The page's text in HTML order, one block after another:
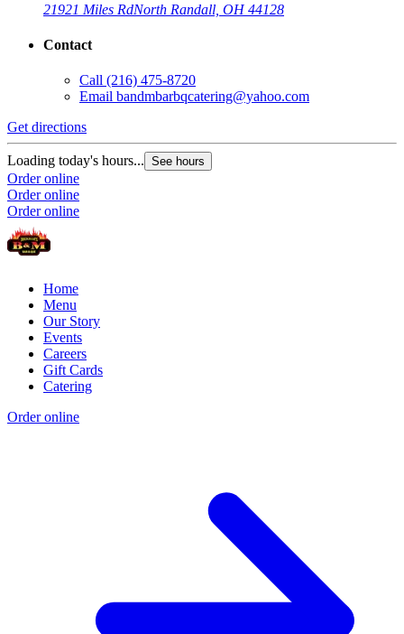
21921 Miles RdNorth Randall, OH 44128
Contact
Call (216) 475-8720
Email bandmbarbqcatering@yahoo.com
Get directions
Loading today's hours... See hours
Order online
Order online
Order online
Home
Menu
Our Story
Events
Careers
Gift Cards
Catering
Order online